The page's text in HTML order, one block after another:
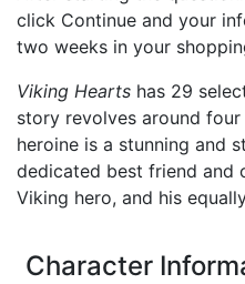
click Continue and your
two weeks in your
Viking Hearts has 29
story revolves around
heroine is a stunning and
dedicated best friend and
Viking hero, and his
Character